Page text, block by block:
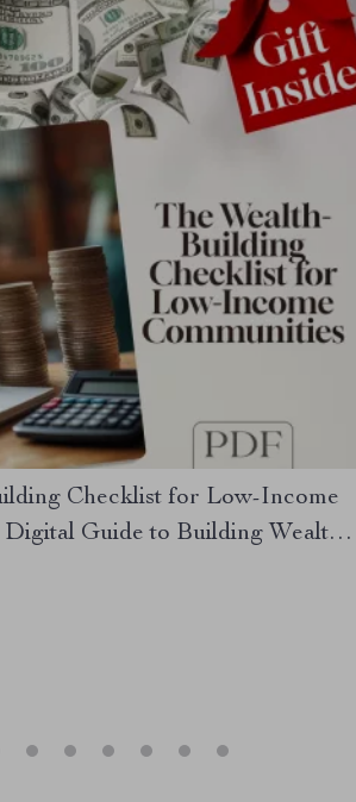
Checklist for Low-Income
Digital Guide to Building Wealth
in Low-Income